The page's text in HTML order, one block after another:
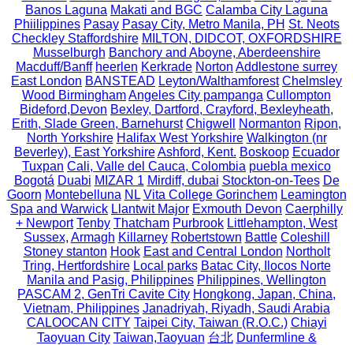
Banos Laguna Makati and BGC Calamba City Laguna
Phiilippines Pasay Pasay City, Metro Manila, PH St. Neots
Checkley Staffordshire MILTON, DIDCOT, OXFORDSHIRE
Musselburgh Banchory and Aboyne, Aberdeenshire
Macduff/Banff heerlen Kerkrade Norton Addlestone surrey
East London BANSTEAD Leyton/Walthamforest Chelmsley
Wood BirminghamAngeles City pampanga Cullompton
Bideford,Devon Bexley, Dartford, Crayford, Bexleyheath,
Erith, Slade Green, Barnehurst Chigwell Normanton Ripon,
North Yorkshire Halifax West Yorkshire Walkington (nr
Beverley), East Yorkshire Ashford, Kent. Boskoop Ecuador
Tuxpan Cali, Valle del Cauca, Colombia puebla mexico
Bogotá Duabi MIZAR 1 Mirdiff, dubai Stockton-on-Tees De
Goorn Montebelluna NL Vita College Gorinchem Leamington
Spa and Warwick Llantwit Major Exmouth Devon Caerphilly
+ Newport Tenby Thatcham Purbrook Littlehampton, West
Sussex, Armagh Killarney Robertstown Battle Coleshill
Stoney stanton Hook East and Central London Northolt
Tring, Hertfordshire Local parks Batac City, Ilocos Norte
Manila and Pasig, Philippines Philippines, Wellington
PASCAM 2, GenTri Cavite City Hongkong, Japan, China,
Vietnam, Philippines Janadriyah, Riyadh, Saudi Arabia
CALOOCAN CITY Taipei City, Taiwan (R.O.C.) Chiayi
Taoyuan City Taiwan,Taoyuan 台北 Dunfermline &